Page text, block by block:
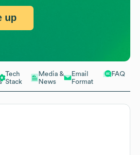
Tech
Stack
Media &
News
Email
Format
FAQ
up